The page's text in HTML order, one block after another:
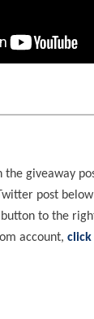
the giveaway
post
to the
account, click